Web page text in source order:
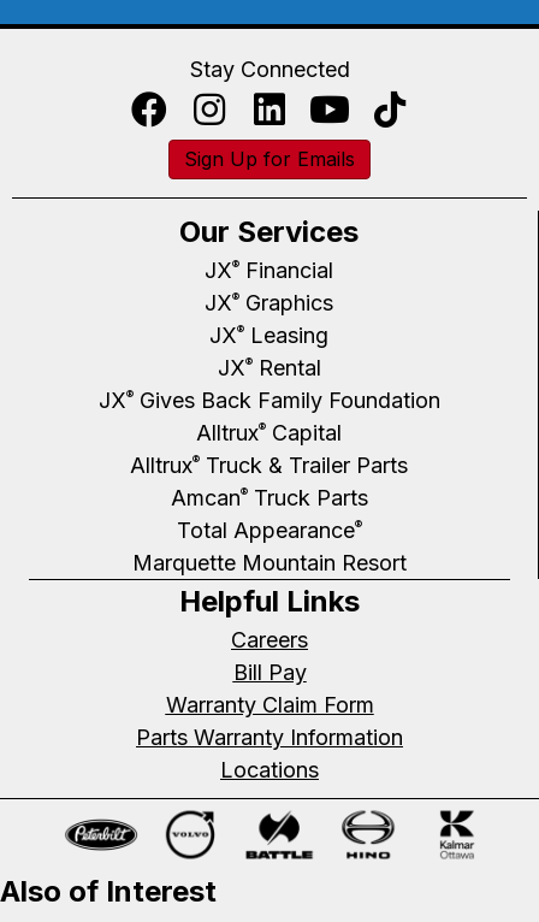
Stay Connected
Sign Up for Emails
Our Services
JX® Financial
JX® Graphics
JX® Leasing
JX®Rental
JX®Gives Back Family Foundation
Alltrux® Capital
Alltrux® Truck & Trailer Parts
Amcan®Truck Parts
Total Appearance®
Marquette Mountain Resort
Helpful Links
Careers
Bill Pay
Warranty Claim Form
Parts Warranty Information
Locations
Also of Interest